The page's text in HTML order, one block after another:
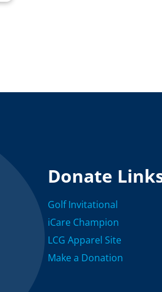
Donate
Golf Invitational
iCare Champion
LCG Apparel Site
Make a Donation